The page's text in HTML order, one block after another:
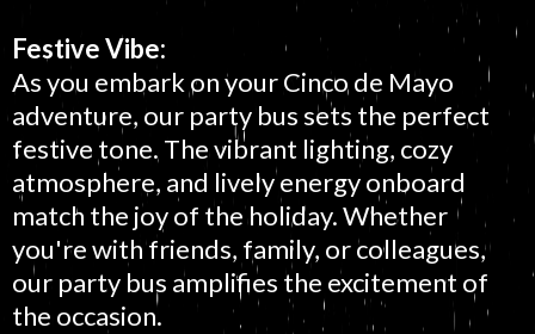
Festive Vibe:
As you embark on your Cinco de Mayo
adventure, our party bus sets the perfect
festive tone. The vibrant lighting, cozy
atmosphere, and lively energy onboard
match the joy of the holiday. Whether
you're with friends, family, or colleagues,
our party bus amplifies the excitement of
the occasion.